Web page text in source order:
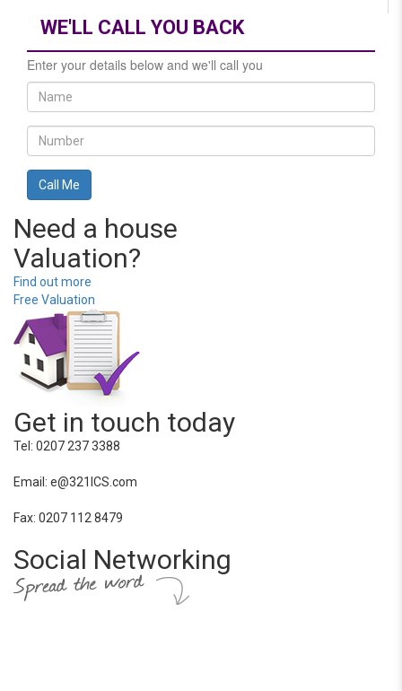
WE'LL CALL YOU BACK
Enter your details below and we'll call you
Need a house
Valuation?
Find out more
Free Valuation
Get in touch today
Tel: 0207 237 3388
Email: e@321ICS.com
Fax: 0207 112 8479
Social Networking